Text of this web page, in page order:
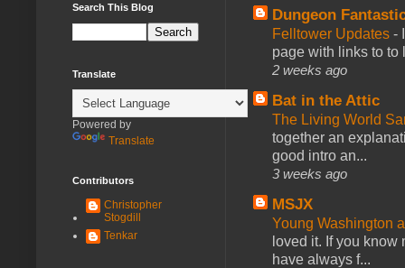
Dungeon
Felltower Updates -
page with links to to
2 weeks ago
Bat in the Attic
The Living World
together an
good intro an...
3 weeks ago
MSJX
Young Washington
loved it. If you
have always f...
Search This Blog
Translate
Powered by
Translate
Contributors
Christopher
Stogdill
Tenkar